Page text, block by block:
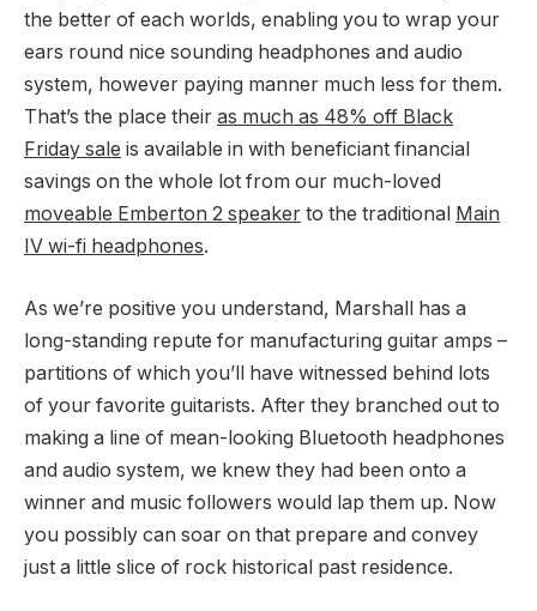
the better of each worlds, enabling you to wrap your
ears round nice sounding headphones and audio
system, however paying manner much less for them.
That’s the place their as much as 48% off Black
Friday sale is available in with beneficiant financial
savings on the whole lot from our much-loved
moveable Emberton 2 speaker to the traditional Main
IV wi-fi headphones.
As we’re positive you understand, Marshall has a
long-standing repute for manufacturing guitar amps –
partitions of which you’ll have witnessed behind lots
of your favorite guitarists. After they branched out to
making a line of mean-looking Bluetooth headphones
and audio system, we knew they had been onto a
winner and music followers would lap them up. Now
you possibly can soar on that prepare and convey
just a little slice of rock historical past residence.